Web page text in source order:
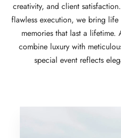
creativity, and client
flawless execution, we bring
memories that last a lifetime.
combine luxury with
special event reflects